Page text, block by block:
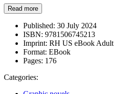
Read more
Published: 30 July 2024
ISBN: 9781506745213
Imprint: RH US eBook Adult
Format: EBook
Pages: 176
Categories: